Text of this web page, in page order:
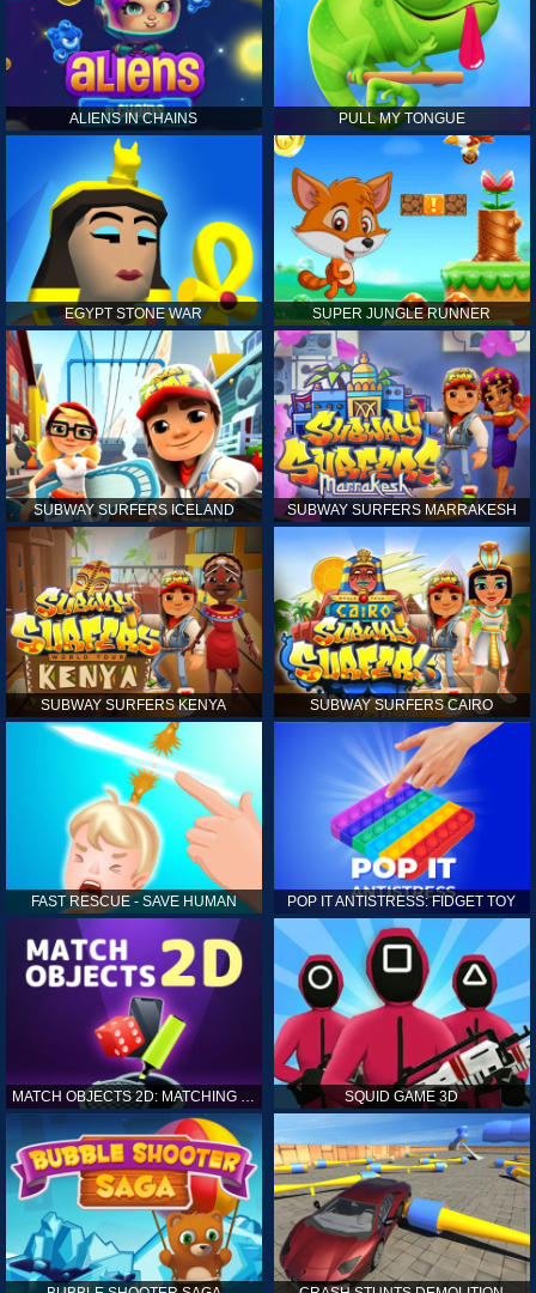
ALIENS IN CHAINS PULL MY TONGUE
EGYPT STONE WAR SUPER JUNGLE RUNNER
SUBWAY SURFERS ICELAND SUBWAY SURFERS MARRAKESH
SUBWAY SURFERS KENYA SUBWAY SURFERS CAIRO
FAST RESCUE - SAVE HUMAN POP IT ANTISTRESS: FIDGET TOY
MATCH OBJECTS 2D: MATCHING GAME SQUID GAME 3D